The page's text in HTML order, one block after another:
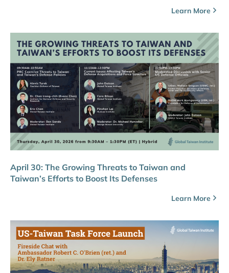
Learn More
April 30: The Growing Threats to Taiwan and
Taiwan’s Efforts to Boost Its Defenses
Learn More